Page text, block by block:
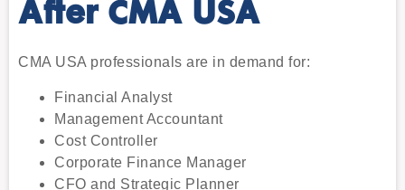
After CMA USA
CMA USA professionals are in demand for:
Financial Analyst
Management Accountant
Cost Controller
Corporate Finance Manager
CFO and Strategic Planner